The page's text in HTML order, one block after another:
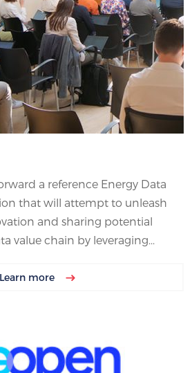
a reference Energy Data
that will attempt to unleash
and sharing potential
value chain by leveraging...
Learn more